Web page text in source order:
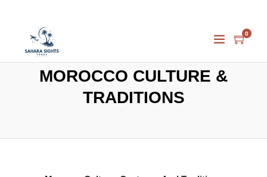
0
MOROCCO CULTURE &
TRADITIONS